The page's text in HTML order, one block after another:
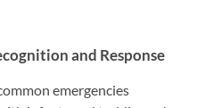
and Response
emergencies